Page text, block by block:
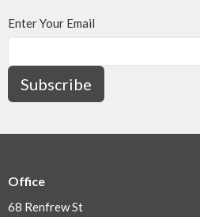
Enter Your Email
Subscribe
Office
68 Renfrew St